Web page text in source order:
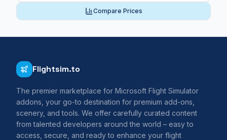
Compare Prices
Flightsim.to
The premier marketplace for Microsoft Flight Simulator
addons, your go-to destination for premium add-ons,
scenery, and tools. We offer carefully curated content
from talented developers around the world – easy to
access, secure, and ready to enhance your flight